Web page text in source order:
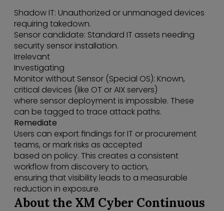
Shadow IT: Unauthorized or unmanaged devices
requiring takedown.
Sensor candidate: Standard IT assets needing
security sensor installation.
Irrelevant
Investigating
Monitor without Sensor (Special OS): Known,
critical devices (like OT or AIX servers)
where sensor deployment is impossible. These
can be tagged to trace attack paths.
Remediate
Users can export findings for IT or procurement
teams, or mark risks as accepted
based on policy. This creates a consistent
workflow from discovery to action,
ensuring that visibility leads to a measurable
reduction in exposure.
About the XM Cyber Continuous